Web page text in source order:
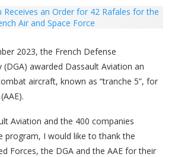
2023, the French Defense
(DGA) awarded Dassault Aviation an
aircraft, known as “tranche 5”, for
Aviation and the 400 companies
program, I would like to thank the
Forces, the DGA and the AAE for their